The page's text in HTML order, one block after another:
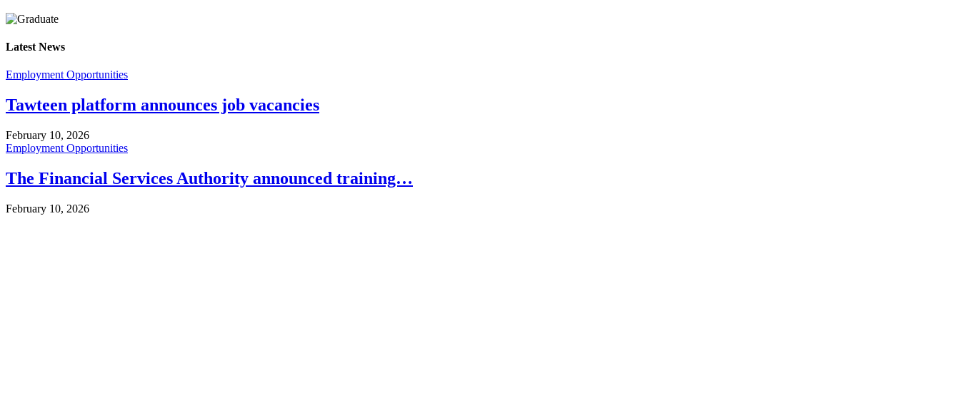
Latest News
Employment Opportunities
Tawteen platform announces job vacancies
February 10, 2026
Employment Opportunities
The Financial Services Authority announced training…
February 10, 2026